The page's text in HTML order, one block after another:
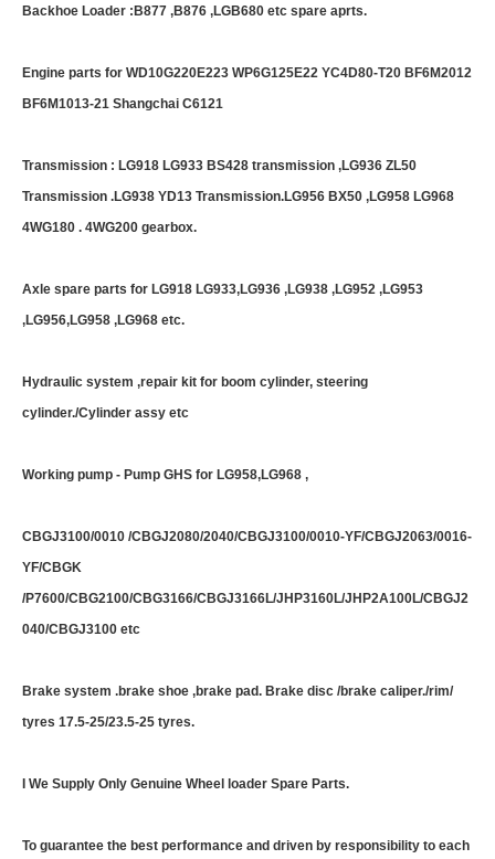
Backhoe Loader :B877 ,B876 ,LGB680 etc spare aprts.
Engine parts for WD10G220E223 WP6G125E22 YC4D80-T20 BF6M2012
BF6M1013-21 Shangchai C6121
Transmission : LG918 LG933 BS428 transmission ,LG936 ZL50
Transmission .LG938 YD13 Transmission.LG956 BX50 ,LG958 LG968
4WG180 . 4WG200 gearbox.
Axle spare parts for LG918 LG933,LG936 ,LG938 ,LG952 ,LG953
,LG956,LG958 ,LG968 etc.
Hydraulic system ,repair kit for boom cylinder, steering
cylinder./Cylinder assy etc
Working pump - Pump GHS for LG958,LG968 ,
CBGJ3100/0010 /CBGJ2080/2040/CBGJ3100/0010-YF/CBGJ2063/0016-
YF/CBGK
/P7600/CBG2100/CBG3166/CBGJ3166L/JHP3160L/JHP2A100L/CBGJ2
040/CBGJ3100 etc
Brake system .brake shoe ,brake pad. Brake disc /brake caliper./rim/
tyres 17.5-25/23.5-25 tyres.
I We Supply Only Genuine Wheel loader Spare Parts.
To guarantee the best performance and driven by responsibility to each